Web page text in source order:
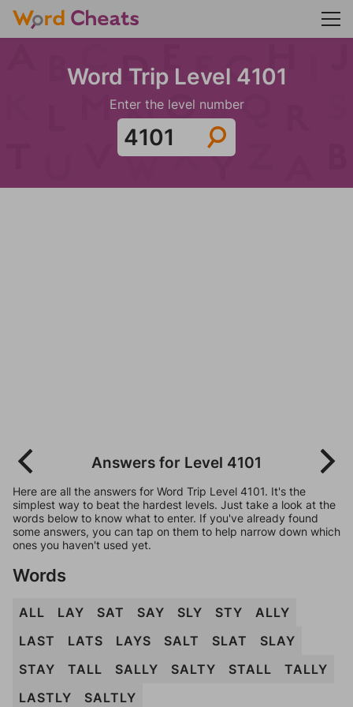
Word Trip Level 4101
Enter the level number
Answers for Level 4101
Here are all the answers for Word Trip Level 4101. It's the
simplest way to beat the hardest levels. Just take a look at the
words below to know what to enter. If you've already found
some answers, you can tap on them to help narrow down which
ones you haven't used yet.
Words
ALL LAY SAT SAY SLY STY
ALLY
LAST
LATS LAYS SALT SLAT
SLAY
STAY
TALL SALLY SALTY STALL
TALLY
LASTLY
SALTLY